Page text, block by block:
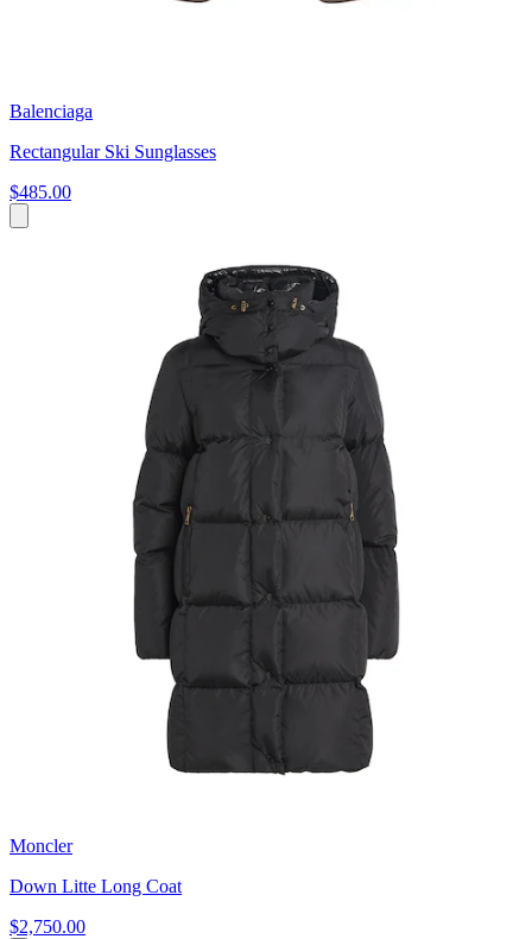
Balenciaga
Rectangular Ski Sunglasses
$485.00
Moncler
Down Litte Long Coat
$2,750.00